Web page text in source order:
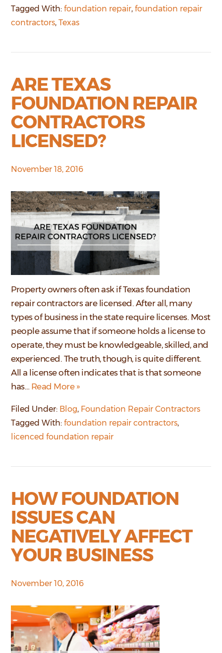
Tagged With:foundation repair,foundation repair
contractors,Texas
ARE TEXAS
FOUNDATION REPAIR
CONTRACTORS
LICENSED?
November 18, 2016
Property owners often ask if Texas foundation
repair contractors are licensed. After all, many
types of business in the state require licenses. Most
people assume that if someone holds a license to
operate, they must be knowledgeable, skilled, and
experienced. The truth, though, is quite different.
All a license often indicates that is that someone
has… Read More »
Filed Under: Blog, Foundation Repair Contractors
Tagged With:foundation repair contractors,
licenced foundation repair
HOW FOUNDATION
ISSUES CAN
NEGATIVELY AFFECT
YOUR BUSINESS
November 10, 2016